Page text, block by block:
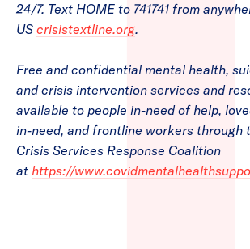
24/7. Text HOME to 741741 from
US crisistextline.org.
Free and confidential mental health,
and crisis intervention services and
available to people in-need of help,
in-need, and frontline workers through
Crisis Services Response Coalition
at https://